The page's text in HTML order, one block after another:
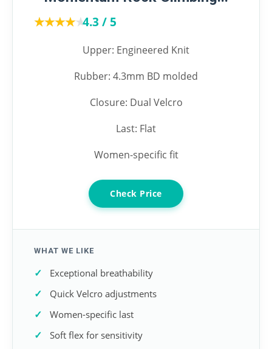
★★★★★
★★★★★4.3 / 5
Upper: Engineered Knit
Rubber: 4.3mm BD molded
Closure: Dual Velcro
Last: Flat
Women-specific fit
Check Price
WHAT WE LIKE
Exceptional breathability
Quick Velcro adjustments
Women-specific last
Soft flex for sensitivity